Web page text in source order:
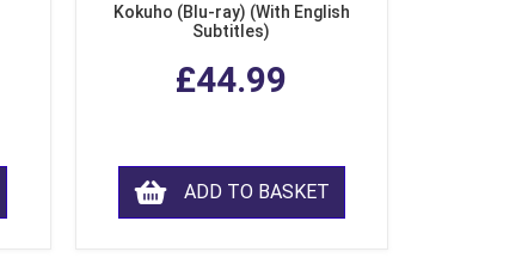
Kokuho (Blu-ray) (With English
Subtitles)
£44.99
ADD TO BASKET